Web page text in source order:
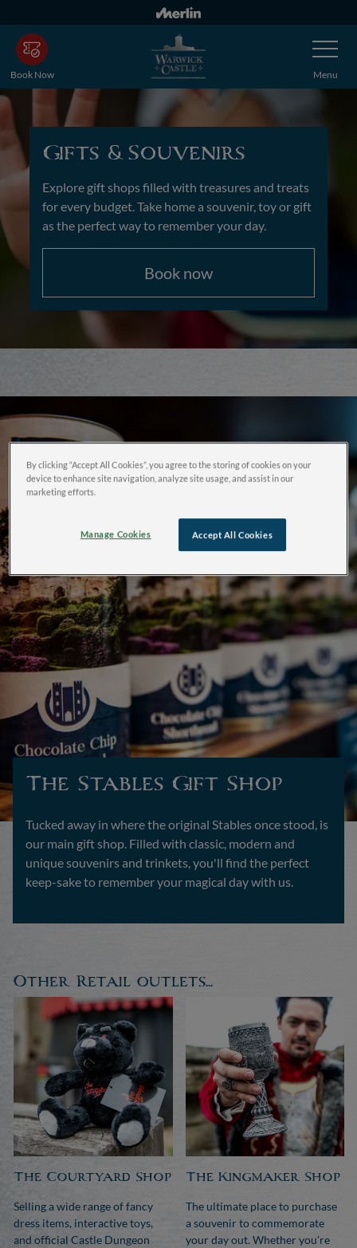
main
content
Book Now
Toggle
Navigation
Menu
Gifts &Souvenirs
Explore gift shops filled with treasures and treats
for every budget. Take home a souvenir, toy or gift
as the perfect way to remember your day.
Book now
The Stables Gift Shop
Tucked away in where the original Stables once stood, is
our main gift shop. Filled with classic, modern and
unique souvenirs and trinkets, you'll find the perfect
keep-sake to remember your magical day with us.
Other Retail outlets...
The Courtyard Shop
Selling a wide range of fancy
dress items, interactive toys,
and official Castle Dungeon
The Kingmaker Shop
The ultimate place to purchase
a souvenir to commemorate
your day out. Whether you're
By clicking “Accept All Cookies”, you agree to the storing of cookies on your
device to enhance site navigation, analyze site usage, and assist in our
marketing efforts.
Accept All Cookies
Manage Cookies